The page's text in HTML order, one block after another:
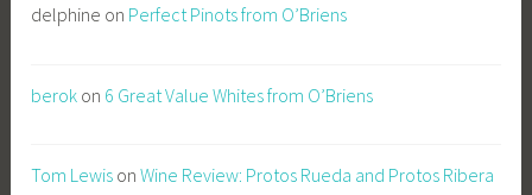
delphine on Perfect Pinots from O’Briens
berok on 6 Great Value Whites from O’Briens
Tom Lewis onWine Review: Protos Rueda and Protos Ribera